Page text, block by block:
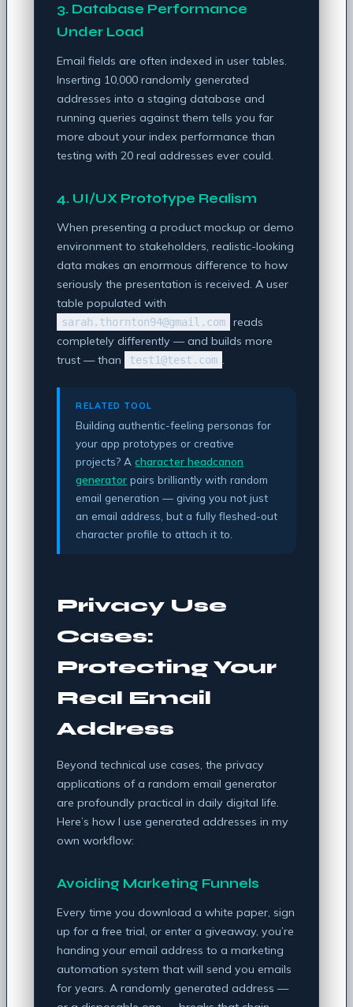
3. Database Performance
Under Load
Email fields are often indexed in user tables.
Inserting 10,000 randomly generated
addresses into a staging database and
running queries against them tells you far
more about your index performance than
testing with 20 real addresses ever could.
4. UI/UX Prototype Realism
When presenting a product mockup or demo
environment to stakeholders, realistic-looking
data makes an enormous difference to how
seriously the presentation is received. A user
table populated with
sarah.thornton94@gmail.com
reads
completely differently — and builds more
trust — than
test1@test.com .
RELATED TOOL
Building authentic-feeling personas for
your app prototypes or creative
projects? Acharacter headcanon
generator pairs brilliantly with random
email generation — giving you not just
an email address, but a fully fleshed-out
character profile to attach it to.
Privacy Use
Cases:
Protecting Your
Real Email
Address
Beyond technical use cases, the privacy
applications of a random email generator
are profoundly practical in daily digital life.
Here’s how I use generated addresses in my
own workflow:
Avoiding Marketing Funnels
Every time you download a white paper, sign
up for a free trial, or enter a giveaway, you’re
handing your email address to a marketing
automation system that will send you emails
for years. A randomly generated address —